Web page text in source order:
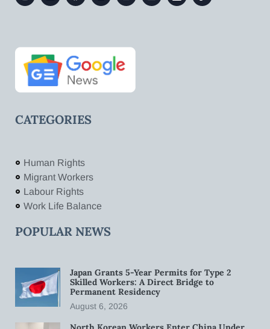
CATEGORIES
Human Rights
Migrant Workers
Labour Rights
Work Life Balance
POPULAR NEWS
Japan Grants 5-Year Permits for Type 2
Skilled Workers: A Direct Bridge to
Permanent Residency
August 6, 2026